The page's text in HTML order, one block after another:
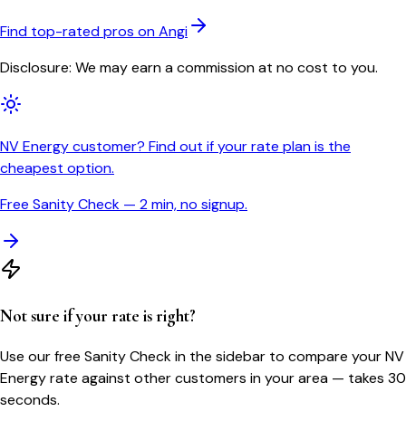
Find top-rated pros on Angi
Disclosure: We may earn a commission at no cost to you.
NV Energy customer? Find out if your rate plan is the
cheapest option.
Free Sanity Check — 2 min, no signup.
Not sure if your rate is right?
Use our free Sanity Check in the sidebar to compare yourNV
Energyrate against other customers in your area — takes 30
seconds.